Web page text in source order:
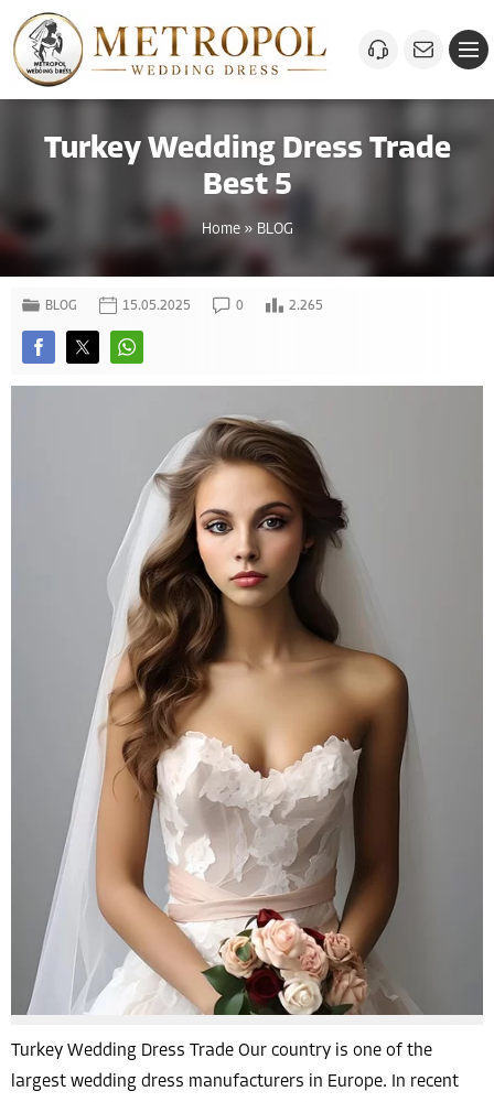
Turkey Wedding Dress Trade
Best 5
Home» BLOG
BLOG 15.05.2025 0 2.265
Turkey Wedding Dress Trade Our country is one of the
largest wedding dress manufacturers in Europe. In recent